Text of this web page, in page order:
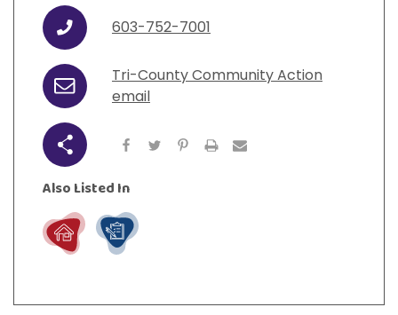
Phone 603-752-7001
Email
Tri-County Community Action
email
Share
Also Listed In
Live Work